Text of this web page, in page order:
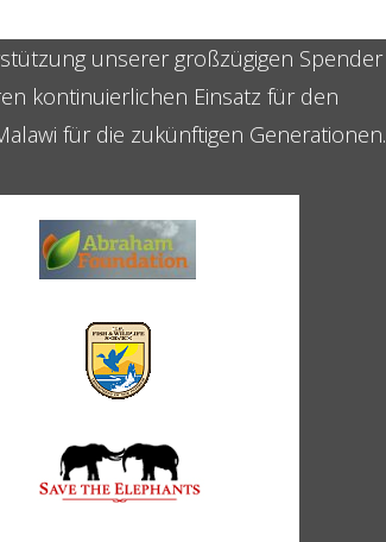
unserer großzügigen Spender
kontinuierlichen Einsatz für den
für die zukünftigen Generationen.